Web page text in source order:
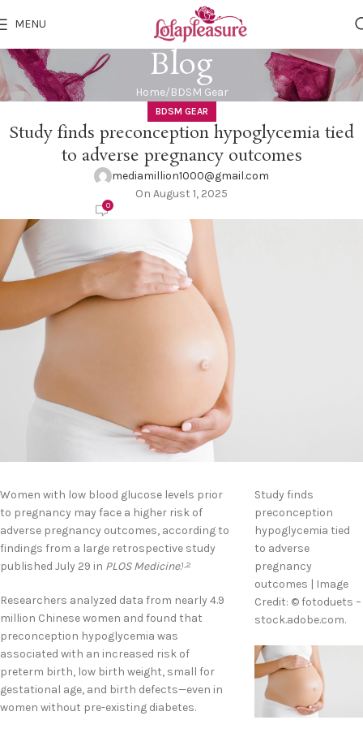
MENU
Blog
Home BDSM Gear
BDSM GEAR
Study finds preconception hypoglycemia tied
to adverse pregnancy outcomes
mediamillion1000@gmail.com
On August 1, 2025
0
Study finds
preconception
hypoglycemia tied
to adverse
pregnancy
outcomes | Image
Credit: © fotoduets –
stock.adobe.com.
Women with low blood glucose levels prior
to pregnancy may face a higher risk of
adverse pregnancy outcomes, according to
findings from a large retrospective study
published July 29 in PLOS Medicine.1,2
Researchers analyzed data from nearly 4.9
million Chinese women and found that
preconception hypoglycemia was
associated with an increased risk of
preterm birth, low birth weight, small for
gestational age, and birth defects—even in
women without pre-existing diabetes.